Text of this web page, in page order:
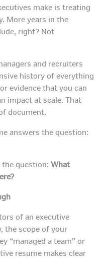
make is treating
More years in the
right? Not
and recruiters
history of everything
evidence that you can
impact at scale. That
document.
answers the question:
the question: What
of an executive
the scope of your
“managed a team” or
resume makes clear